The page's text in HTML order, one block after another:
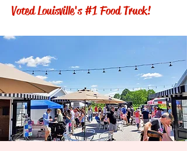
Voted Louisville's #1 Food Truck!